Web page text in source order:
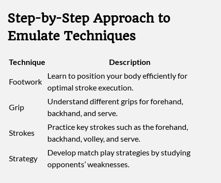
Step-by-Step Approach to
Emulate Techniques
Technique Description
Footwork
Learn to position your body efficiently for
optimal stroke execution.
Grip
Understand different grips for forehand,
backhand, and serve.
Strokes
Practice key strokes such as the forehand,
backhand, volley, and serve.
Strategy
Develop match play strategies by studying
opponents’ weaknesses.